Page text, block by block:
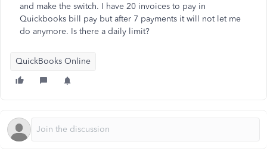
and make the switch. I have 20 invoices to pay in
Quickbooks bill pay but after 7 payments it will not let me
do anymore. Is there a daily limit?
QuickBooks Online